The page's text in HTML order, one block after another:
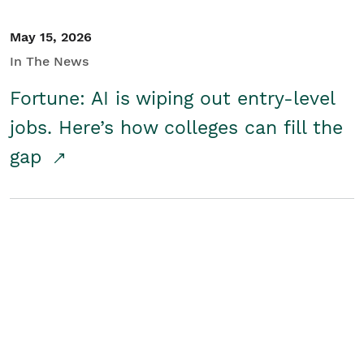
May 15, 2026
In The News
Fortune: AI is wiping out entry-level
jobs. Here’s how colleges can fill the
gap